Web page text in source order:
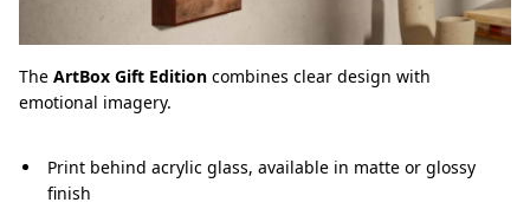
The ArtBox Gift Edition combines clear design with
emotional imagery.
Print behind acrylic glass, available in matte or glossy
finish